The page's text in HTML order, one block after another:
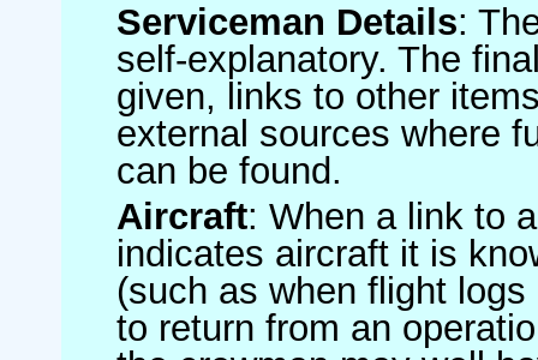
Serviceman Details:
self-explanatory. The
given, links to other
external sources where
can be found.
Aircraft: When a link to
indicates aircraft it is
(such as when flight
to return from an